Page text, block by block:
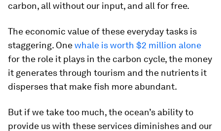
carbon, all without our input, and all for free.
The economic value of these everyday tasks is
staggering. Onewhale is worth $2 million alone
for the role it plays in the carbon cycle, the money
it generates through tourism and the nutrients it
disperses that make fish more abundant.
But if we take too much, the ocean’s ability to
provide us with these services diminishes and our